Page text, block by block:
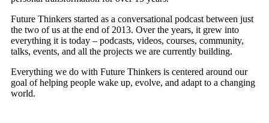
Future Thinkers started as a conversational podcast between just
the two of us at the end of 2013. Over the years, it grew into
everything it is today – podcasts, videos, courses, community,
talks, events, and all the projects we are currently building.
Everything we do with Future Thinkers is centered around our
goal of helping people wake up, evolve, and adapt to a changing
world.